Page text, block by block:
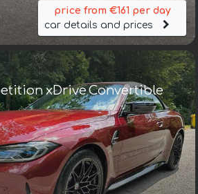
price from €161 per day
car details and prices
xDrive Convertible